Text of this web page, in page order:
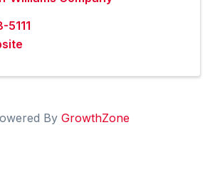
5111
By GrowthZone